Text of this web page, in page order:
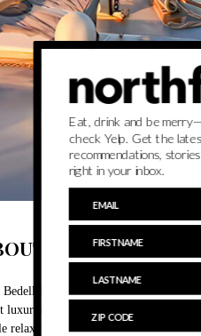
Bedell for the sailing experience of a
luxurious and ambitious wine cruise
relaxing in modern comforts, and
Eat, drink and be
check Yelp. Get the
recommendations,
right in your inbox.